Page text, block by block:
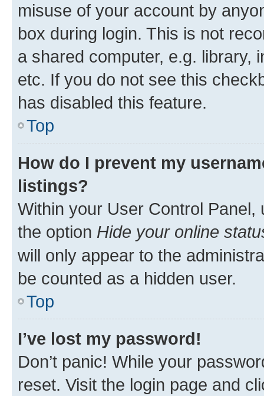
misuse of your account by
box during login. This is not
a shared computer, e.g. library,
etc. If you do not see this
has disabled this feature.
Top
How do I prevent my
listings?
Within your User Control Panel,
the option Hide your online
will only appear to the
be counted as a hidden user.
Top
I’ve lost my password!
Don’t panic! While your
reset. Visit the login page and